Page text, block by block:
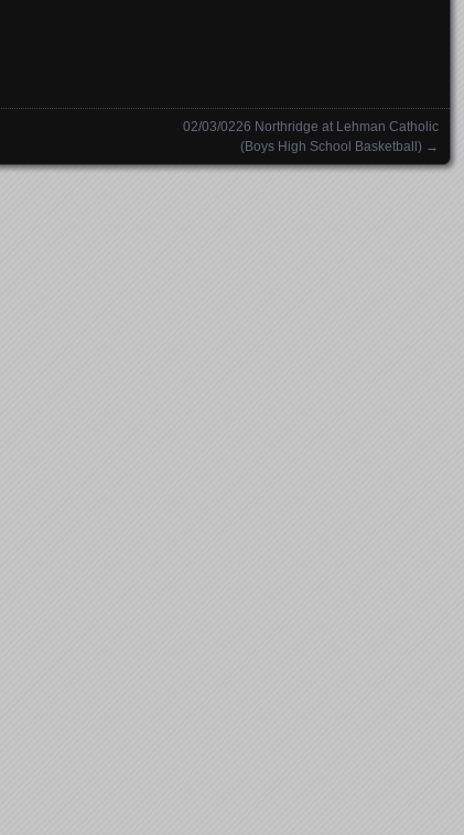
decrease
volume.
02/03/0226 Northridge at Lehman Catholic
(Boys High School Basketball) →